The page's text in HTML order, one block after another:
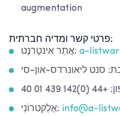
augmentation
פרטי קשר ומדיה חברתית:
אֲתַר אִינטֶרנֶט: a-
439 01 40
אֶלֶקטרוֹנִי: info@a-